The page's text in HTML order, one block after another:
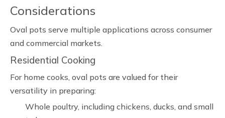
Considerations
Oval pots serve multiple applications across consumer
and commercial markets.
Residential Cooking
For home cooks, oval pots are valued for their
versatility in preparing:
Whole poultry, including chickens, ducks, and small